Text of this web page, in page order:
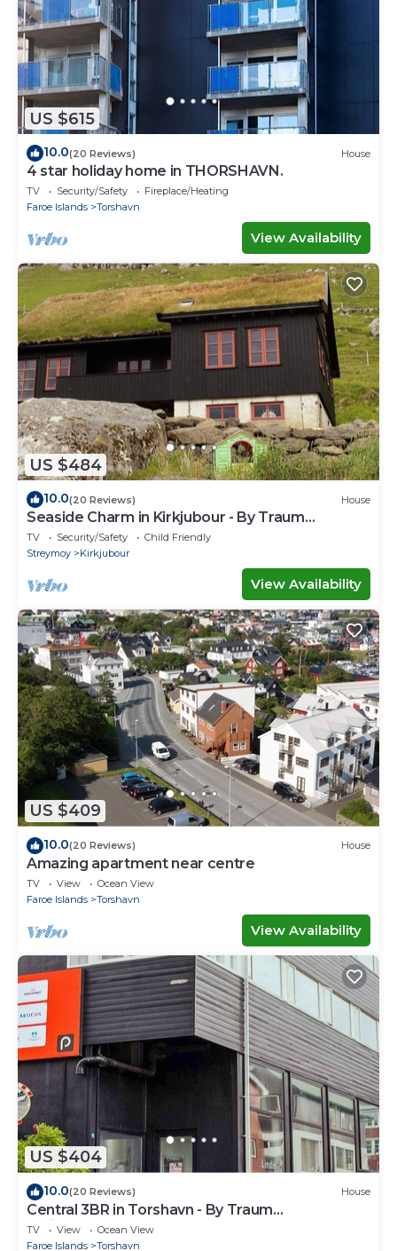
US $615
10.0(20 Reviews) House
4 star holiday home in THORSHAVN.
TV Security/Safety
Fireplace/Heating
Faroe Islands
Torshavn
View Availability
US $484
10.0(20 Reviews) House
Seaside Charm in Kirkjubour - By Traum
Ferienwohnungen
TV Security/Safety
Child Friendly
Streymoy
Kirkjubour
View Availability
US $409
10.0(20 Reviews) House
Amazing apartment near centre
TV View
Ocean View
Faroe Islands
Torshavn
View Availability
US $404
10.0(20 Reviews) House
Central 3BR in Torshavn - By Traum
Ferienwohnungen
TV View
Ocean View
Faroe Islands
Torshavn